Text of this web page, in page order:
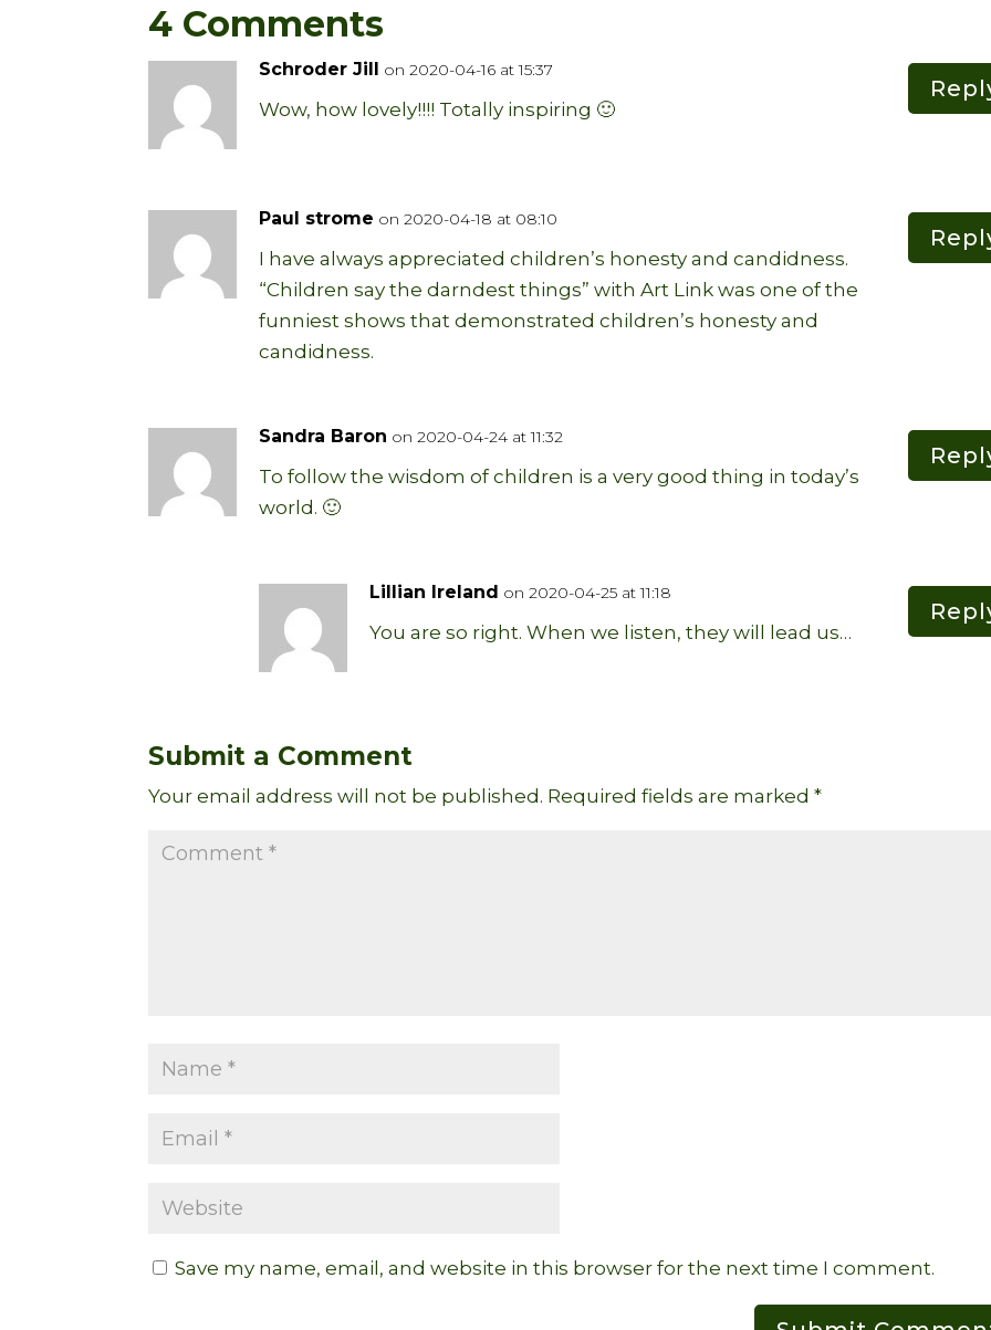
4 Comments
Schroder Jill on 2020-04-16 at 15:37
Wow, how lovely!!!! Totally inspiring 🙂
Paul strome on 2020-04-18 at 08:10
I have always appreciated children’s honesty and candidness.
“Children say the darndest things” with Art Link was one of the
funniest shows that demonstrated children’s honesty and
candidness.
Sandra Baron on 2020-04-24 at 11:32
To follow the wisdom of children is a very good thing in today’s
world. 🙂
Lillian Ireland on 2020-04-25 at 11:18
You are so right. When we listen, they will lead us…
Submit a Comment
Your email address will not be published. Required fields are marked*
Save my name, email, and website in this browser for the next time I comment.